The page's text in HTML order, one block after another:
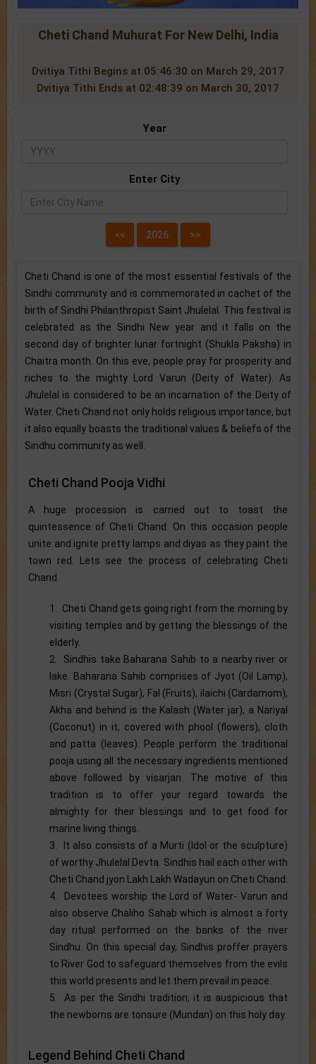
Cheti Chand Muhurat For New Delhi, India
Dvitiya Tithi Begins at 05:46:30 on March 29, 2017
Dvitiya Tithi Ends at 02:48:39 on March 30, 2017
Year
Enter City
Cheti Chand is one of the most essential festivals of the
Sindhi community and is commemorated in cachet of the
birth of Sindhi Philanthropist Saint Jhulelal. This festival is
celebrated as the Sindhi New year and it falls on the
second day of brighter lunar fortnight (Shukla Paksha) in
Chaitra month. On this eve, people pray for prosperity and
riches to the mighty Lord Varun (Deity of Water). As
Jhulelal is considered to be an incarnation of the Deity of
Water. Cheti Chand not only holds religious importance, but
it also equally boasts the traditional values & beliefs of the
Sindhu community as well.
Cheti Chand Pooja Vidhi
A huge procession is carried out to toast the
quintessence of Cheti Chand. On this occasion people
unite and ignite pretty lamps and diyas as they paint the
town red. Lets see the process of celebrating Cheti
Chand.
1. Cheti Chand gets going right from the morning by
visiting temples and by getting the blessings of the
elderly.
2. Sindhis take Baharana Sahib to a nearby river or
lake. Baharana Sahib comprises of Jyot (Oil Lamp),
Misri (Crystal Sugar), Fal (Fruits), ilaichi (Cardamom),
Akha and behind is the Kalash (Water jar), a Nariyal
(Coconut) in it, covered with phool (flowers), cloth
and patta (leaves). People perform the traditional
pooja using all the necessary ingredients mentioned
above followed by visarjan. The motive of this
tradition is to offer your regard towards the
almighty for their blessings and to get food for
marine living things.
3. It also consists of a Murti (Idol or the sculpture)
of worthy Jhulelal Devta. Sindhis hail each other with
Cheti Chand jyon Lakh Lakh Wadayun on Cheti Chand.
4. Devotees worship the Lord of Water- Varun and
also observe Chaliho Sahab which is almost a forty
day ritual performed on the banks of the river
Sindhu. On this special day, Sindhis proffer prayers
to River God to safeguard themselves from the evils
this world presents and let them prevail in peace.
5. As per the Sindhi tradition, it is auspicious that
the newborns are tonsure (Mundan) on this holy day.
Legend Behind Cheti Chand